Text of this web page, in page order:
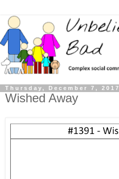
Thursday, December 7, 2017
Wished Away